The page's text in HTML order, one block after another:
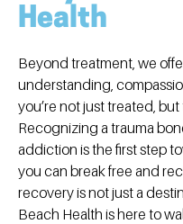
Health
Beyond treatment, we
understanding,
you’re not just treated,
Recognizing a trauma
addiction is the first step
you can break free and
recovery is not just a
Beach Health is here to